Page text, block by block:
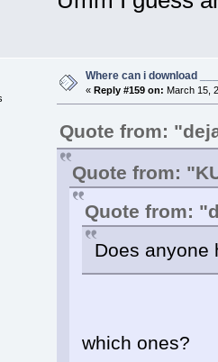
Where can i download
« Reply #159 on: March 15,
Quote from:
Quote from:
Quote from:
Does anyone
which ones?